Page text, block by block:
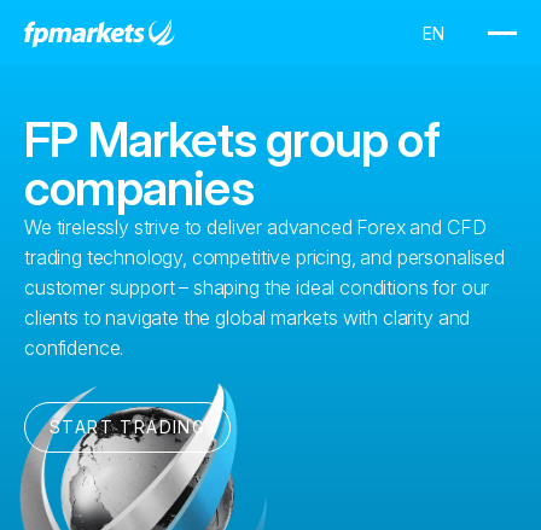
FP Markets group of
companies
We tirelessly strive to deliver advanced Forex and CFD
trading technology, competitive pricing, and personalised
customer support – shaping the ideal conditions for our
clients to navigate the global markets with clarity and
confidence.
START TRADING